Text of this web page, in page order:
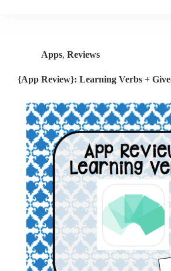
Apps, Reviews
{App Review}: Learning Verbs +